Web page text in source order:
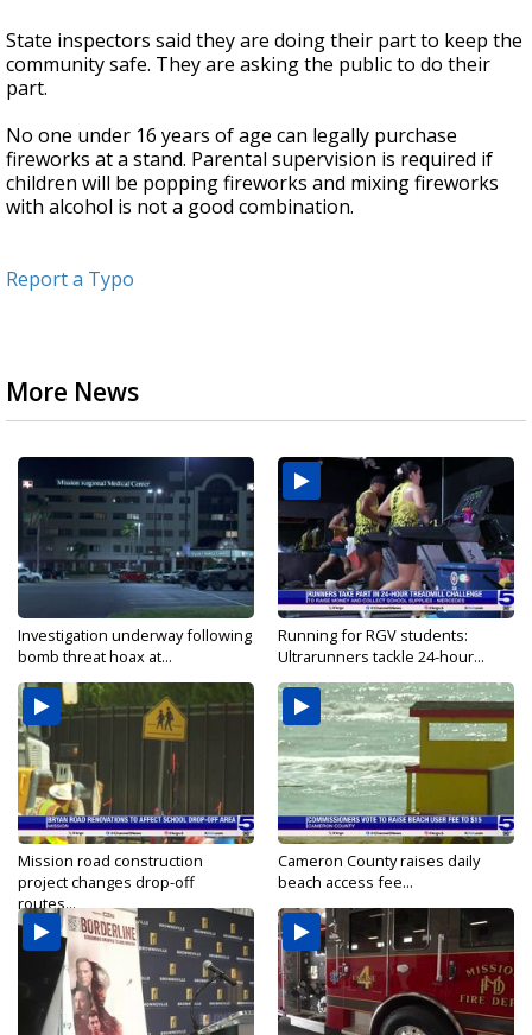
State inspectors said they are doing their part to keep the
community safe. They are asking the public to do their
part.
No one under 16 years of age can legally purchase
fireworks at a stand. Parental supervision is required if
children will be popping fireworks and mixing fireworks
with alcohol is not a good combination.
Report a Typo
More News
Investigation underway following
bomb threat hoax at...
Running for RGV students:
Ultrarunners tackle 24-hour...
Mission road construction
project changes drop-off
routes...
Cameron County raises daily
beach access fee...